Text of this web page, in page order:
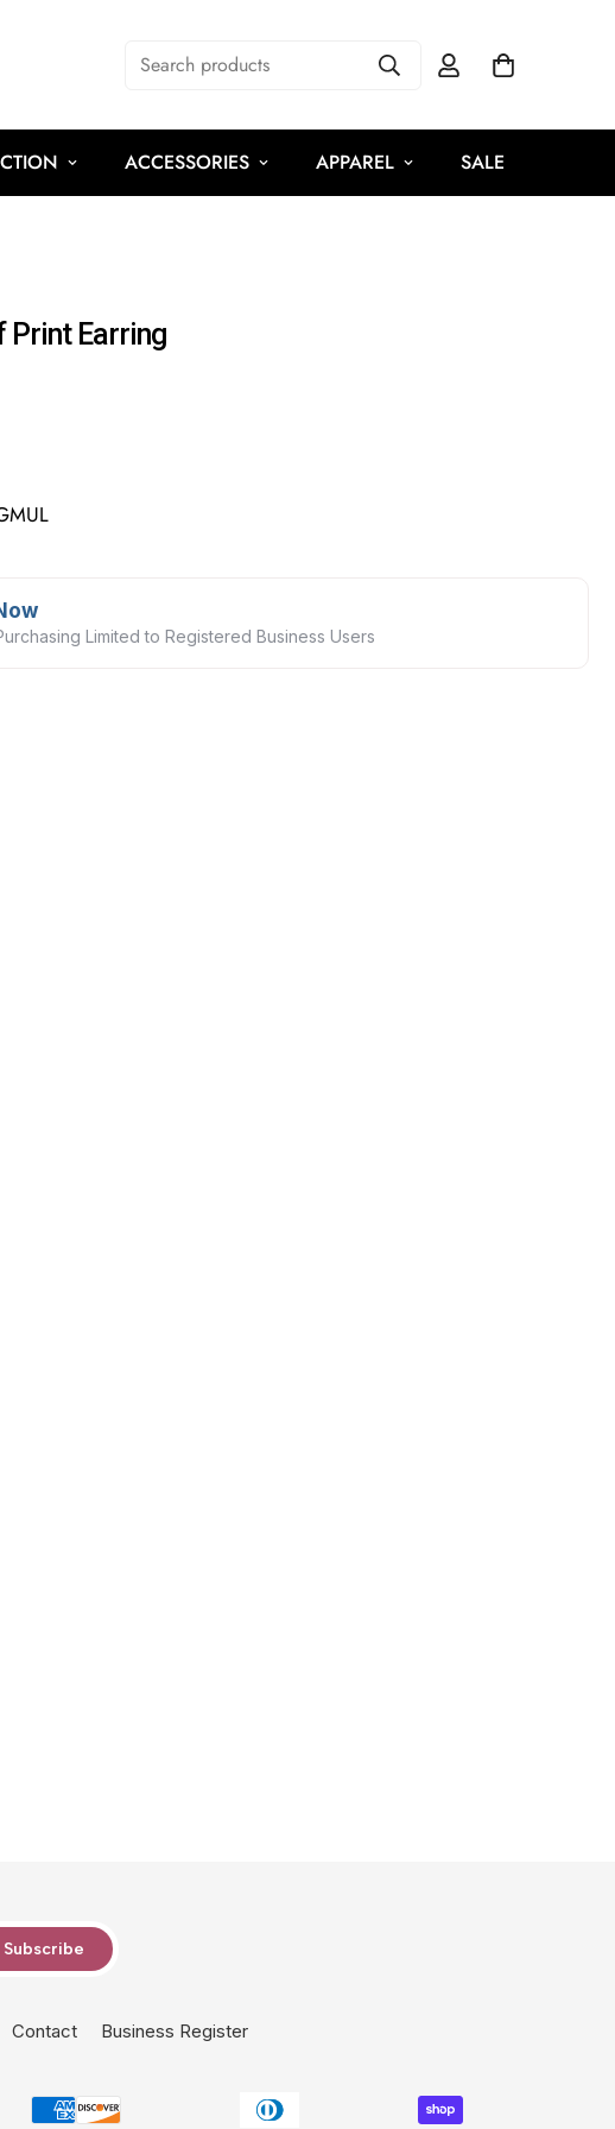
Search products
ACCESSORIES APPAREL SALE
Print Earring
Limited to Registered Business Users
Subscribe
Contact Business Register